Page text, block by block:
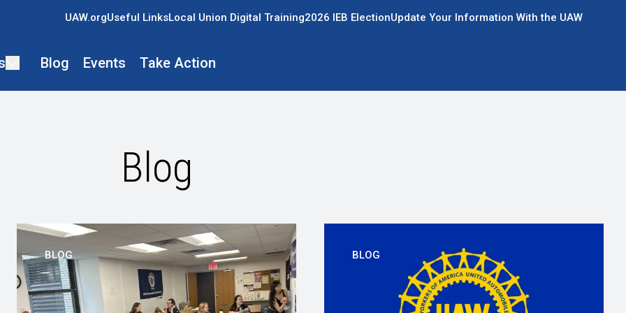
UAW.orgUseful LinksLocal Union Digital Training2026 IEB ElectionUpdate Your Information With the UAW
Blog Events Take Action
Blog
BLOG BLOG